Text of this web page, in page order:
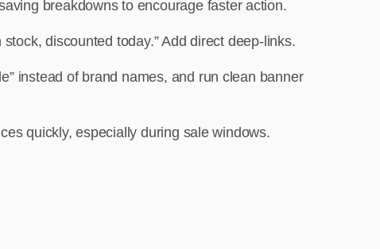
breakdowns to encourage faster action.
discounted today.” Add direct deep-links.
instead of brand names, and run clean banner
quickly, especially during sale windows.